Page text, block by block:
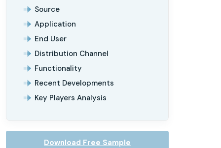
Source
Application
End User
Distribution Channel
Functionality
Recent Developments
Key Players Analysis
Download Free Sample